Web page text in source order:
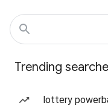
Trending
lottery